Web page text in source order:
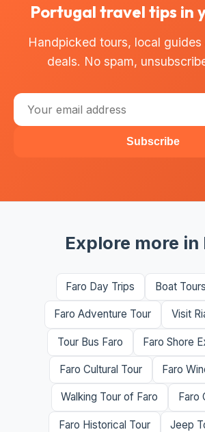
Portugal travel tips in
Handpicked tours, local guides
deals. No spam,
Subscribe
Explore more in
Faro Day Trips Boat
Faro Adventure Tour Visit
Tour Bus Faro Faro Shore
Faro Cultural Tour Faro
Walking Tour of Faro Faro
Faro Historical Tour Jeep